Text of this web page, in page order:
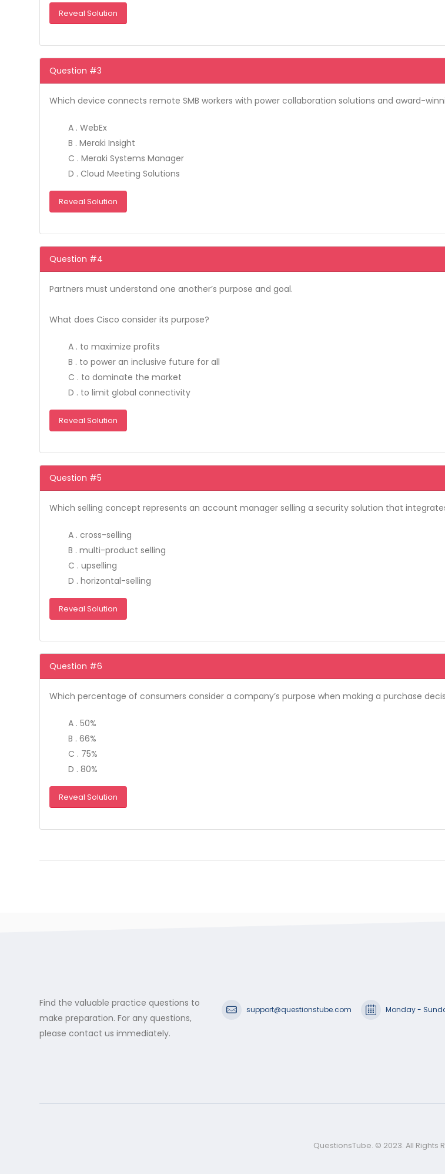
Reveal Solution
Question #3
Which device connects remote SMB workers with power collaboration solutions and award-
A . WebEx
B . Meraki Insight
C . Meraki Systems Manager
D . Cloud Meeting Solutions
Reveal Solution
Question #4
Partners must understand one another’s purpose and goal.
What does Cisco consider its purpose?
A . to maximize profits
B . to power an inclusive future for all
C . to dominate the market
D . to limit global connectivity
Reveal Solution
Question #5
Which selling concept represents an account manager selling a security solution that
A . cross-selling
B . multi-product selling
C . upselling
D . horizontal-selling
Reveal Solution
Question #6
Which percentage of consumers consider a company’s purpose when making a purchase
A . 50%
B . 66%
C . 75%
D . 80%
Reveal Solution
Find the valuable practice questions to
make preparation. For any questions,
please contact us immediately.
support@questionstube.com Monday -
QuestionsTube. © 2023. All Rights